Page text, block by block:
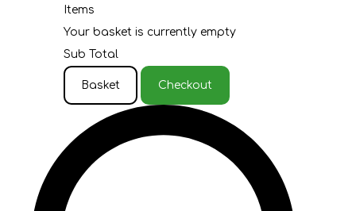
Items
Your basket is currently empty
Sub Total
Basket Checkout